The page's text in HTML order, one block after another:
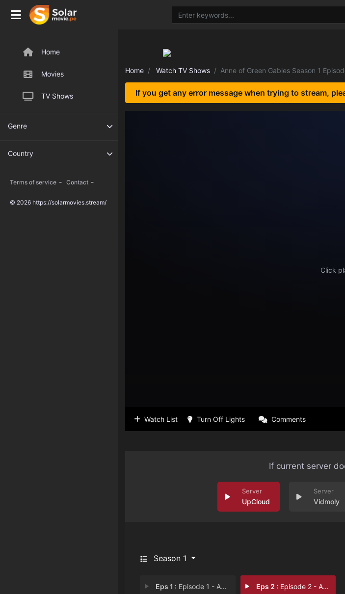
Home
Movies
TV Shows
Genre
Country
Terms of service - Contact -
© 2026 https://solarmovies.stream/
Home Watch TV Shows Anne of Green Gables Season 1
If you get any error message when trying to stream,
Watch List Turn Off Lights Comments
If current server
UpCloud Vidmoly
Season 1
Eps 1 : Episode 1 - Anne of Green Gables Eps 2 : Episode 2 - Anne of Green Gables